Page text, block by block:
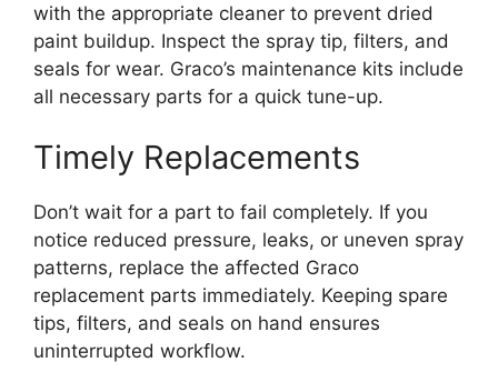
with the appropriate cleaner to prevent dried
paint buildup. Inspect the spray tip, filters, and
seals for wear. Graco’s maintenance kits include
all necessary parts for a quick tune-up.
Timely Replacements
Don’t wait for a part to fail completely. If you
notice reduced pressure, leaks, or uneven spray
patterns, replace the affected Graco
replacement parts immediately. Keeping spare
tips, filters, and seals on hand ensures
uninterrupted workflow.